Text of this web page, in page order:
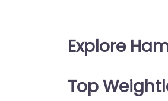
Explore
Top